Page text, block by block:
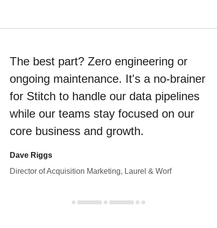
The best part? Zero engineering or
ongoing maintenance. It's a no-brainer
for Stitch to handle our data pipelines
while our teams stay focused on our
core business and growth.
Dave Riggs
Director of Acquisition Marketing, Laurel & Worf